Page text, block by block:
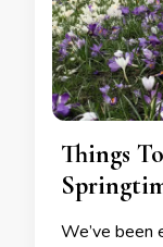
Things
We’ve been